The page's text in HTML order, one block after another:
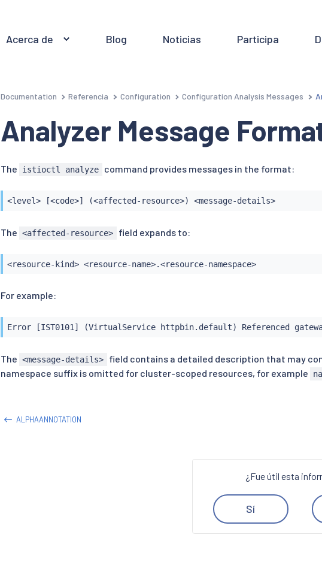
Acerca de Blog Noticias Participa
Documentation Referencia Configuration Configuration Analysis Messages
Analyzer Message
The istioctl analyze command provides messages in the format:
<level> [<code>] (<affected-resource>) <message-details>
The <affected-resource> field expands to:
<resource-kind> <resource-name>.<resource-namespace>
For example:
Error [IST0101] (VirtualService httpbin.default) Referenced
The <message-details>
field contains a detailed description that may
namespace suffix is omitted for cluster-scoped resources, for example
ALPHAANNOTATION
¿Fue útil esta
Sí